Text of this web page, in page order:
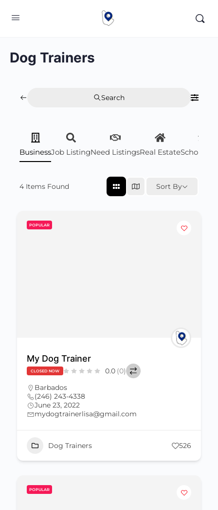
Dog Trainers
Search
BusinessJob ListingNeed ListingsReal Estate
4 Items Found Sort By
POPULAR
My Dog Trainer
CLOSED NOW 0.0 (0)
Barbados
(246) 243-4338
June 23, 2022
mydogtrainerlisa@gmail.com
Dog Trainers 526
POPULAR